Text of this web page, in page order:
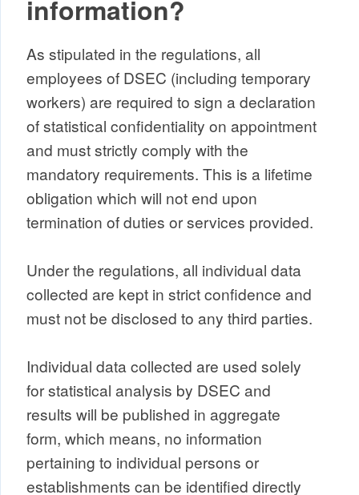
information?
As stipulated in the regulations, all
employees of DSEC (including temporary
workers) are required to sign a declaration
of statistical confidentiality on appointment
and must strictly comply with the
mandatory requirements. This is a lifetime
obligation which will not end upon
termination of duties or services provided.
Under the regulations, all individual data
collected are kept in strict confidence and
must not be disclosed to any third parties.
Individual data collected are used solely
for statistical analysis by DSEC and
results will be published in aggregate
form, which means, no information
pertaining to individual persons or
establishments can be identified directly